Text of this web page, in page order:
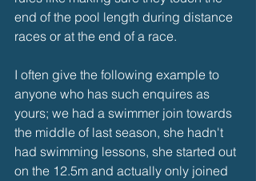
end of the pool length during distance
races or at the end of a race.
I often give the following example to
anyone who has such enquires as
yours; we had a swimmer join towards
the middle of last season, she hadn't
had swimming lessons, she started out
on the 12.5m and actually only joined